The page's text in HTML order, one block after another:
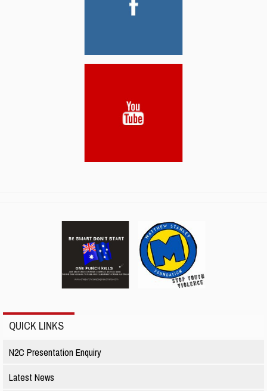
QUICK LINKS
N2C Presentation Enquiry
Latest News